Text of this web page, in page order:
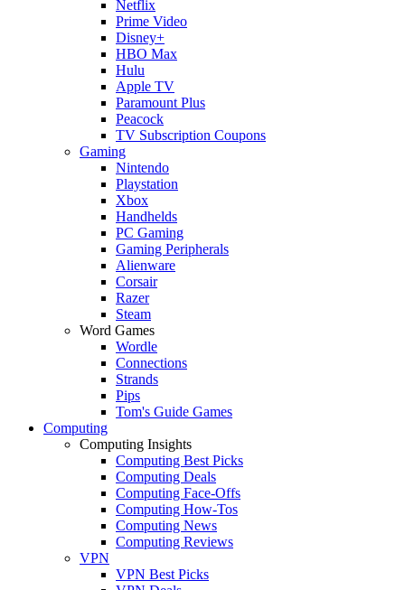
Netflix
Prime Video
Disney+
HBO Max
Hulu
Apple TV
Paramount Plus
Peacock
TV Subscription Coupons
Gaming
Nintendo
Playstation
Xbox
Handhelds
PC Gaming
Gaming Peripherals
Alienware
Corsair
Razer
Steam
Word Games
Wordle
Connections
Strands
Pips
Tom's Guide Games
Computing
Computing Insights
Computing Best Picks
Computing Deals
Computing Face-Offs
Computing How-Tos
Computing News
Computing Reviews
VPN
VPN Best Picks